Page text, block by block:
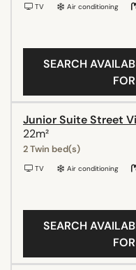
TV Air conditioning
SEARCH
Junior Suite Street
22m²
2 Twin bed(s)
TV Air conditioning
SEARCH